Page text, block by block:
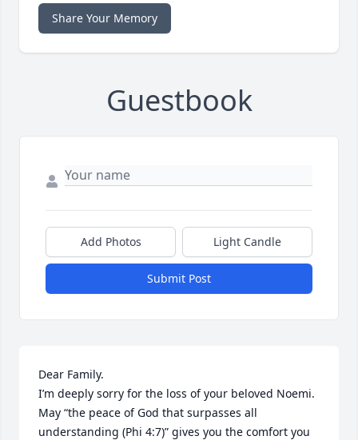
Share Your Memory
Guestbook
Add Photos Light Candle
Submit Post
Dear Family.
I’m deeply sorry for the loss of your beloved Noemi.
May “the peace of God that surpasses all
understanding (Phi 4:7)” gives you the comfort you